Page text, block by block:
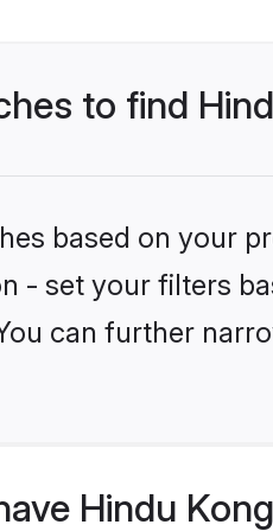
to find
based on your
- set your filters
can further
Hindu